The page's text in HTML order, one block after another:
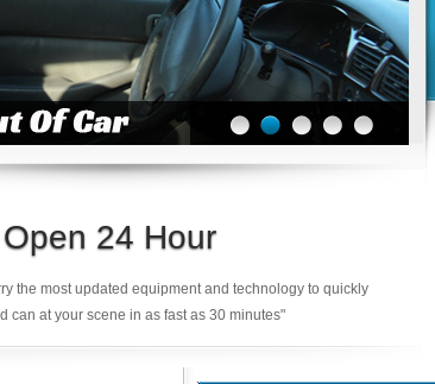
24 Hour
the most updated equipment and technology to quickly
can at your scene in as fast as 30 minutes"